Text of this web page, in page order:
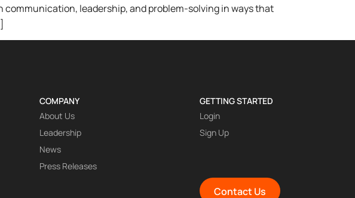
leadership, and problem-solving in ways that
COMPANY
About Us
Leadership
News
Press Releases
GETTING STARTED
Login
Sign Up
Contact Us